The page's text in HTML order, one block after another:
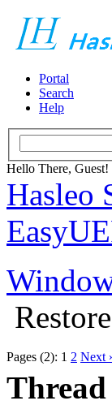
Portal
Search
Help
Hello There, Guest!
Hasleo
Pages (2): 1 2 Next